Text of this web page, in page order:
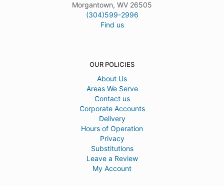
Morgantown, WV 26505
(304)599-2996
Find us
OUR POLICIES
About Us
Areas We Serve
Contact us
Corporate Accounts
Delivery
Hours of Operation
Privacy
Substitutions
Leave a Review
My Account